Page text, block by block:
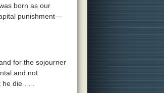
born as our
punishment—
for the sojourner
and not
die . . .